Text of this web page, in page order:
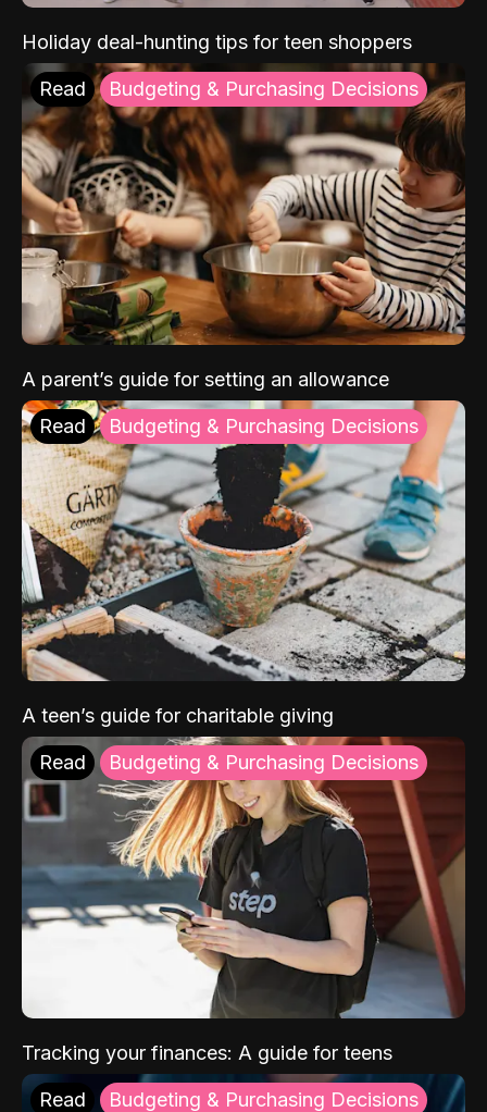
Holiday deal-hunting tips for teen shoppers
Read Budgeting & Purchasing Decisions
A parent’s guide for setting an allowance
Read Budgeting & Purchasing Decisions
A teen’s guide for charitable giving
Read Budgeting & Purchasing Decisions
Tracking your finances: A guide for teens
Read Budgeting & Purchasing Decisions